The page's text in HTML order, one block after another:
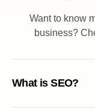
Want to know
business?
What is SEO?